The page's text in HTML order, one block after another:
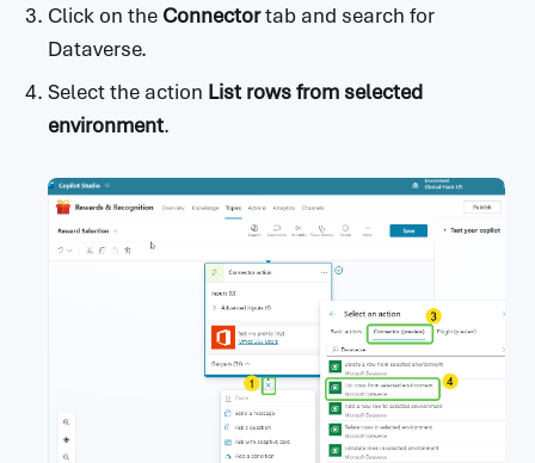
Click on the Connectortab and search for
Dataverse.
Select the action List rows from selected
environment.